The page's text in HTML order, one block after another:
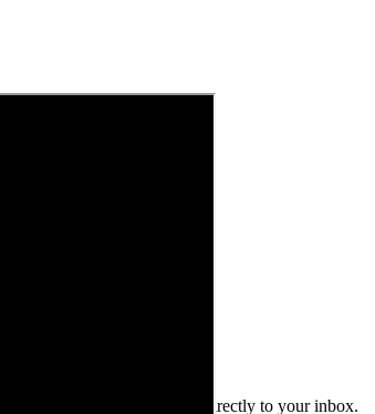
product alerts delivered directly to your inbox.